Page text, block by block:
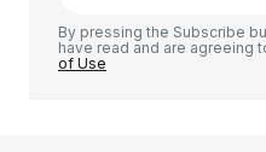
By pressing the Subscribe
have read and are agreeing
of Use